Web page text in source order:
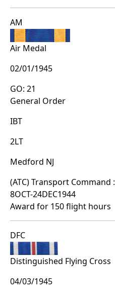
AM
Air Medal
02/01/1945
GO: 21
General Order
IBT
2LT
Medford NJ
(ATC) Transport Command :
8OCT-24DEC1944
Award for 150 flight hours
DFC
Distinguished Flying Cross
04/03/1945